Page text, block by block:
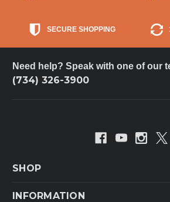
SECURE SHOPPING
Need help? Speak with one of our
(734) 326-3900
SHOP
INFORMATION